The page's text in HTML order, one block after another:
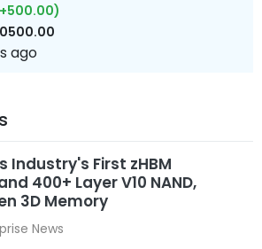
ago
Industry's First zHBM
400+ Layer V10 NAND,
3D Memory
News